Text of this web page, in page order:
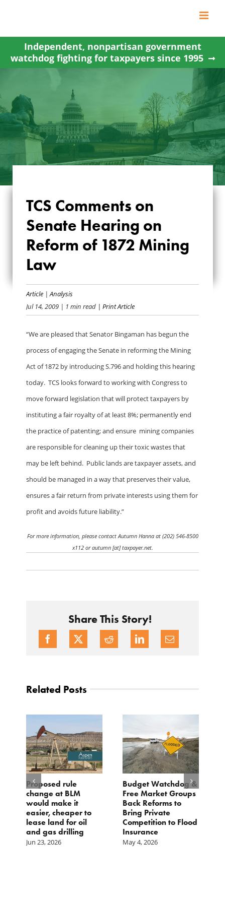
content
Independent, nonpartisan government
watchdog fighting for taxpayers since 1995
TCS COMMENTS
ON SENATE
HEARING ON
MINING LAW
TCS Comments on
Senate Hearing on
Reform of 1872 Mining
Law
Article |Analysis
Jul 14, 2009 | 1 min read | Print Article
“We are pleased that Senator Bingaman has begun the
process of engaging the Senate in reforming the Mining
Act of 1872 by introducing S.796 and holding this hearing
today. TCS looks forward to working with Congress to
move forward legislation that will protect taxpayers by
instituting a fair royalty of at least 8%; permanently end
the practice of patenting; and ensure mining companies
are responsible for cleaning up their toxic wastes that
may be left behind. Public lands are taxpayer assets, and
should be managed in a way that preserves their value,
ensures a fair return from private interests using them for
profit and avoids future liability.”
For more information, please contact Autumn Hanna at (202) 546-8500
x112 or autumn [at] taxpayer.net.
Share This Story!
Related Posts
Proposed rule
change at BLM
would make it
easier, cheaper to
lease land for oil
and gas drilling
Jun 23, 2026
Budget Watchdog &
Free Market Groups
Back Reforms to
Bring Private
Competition to Flood
Insurance
May 4, 2026